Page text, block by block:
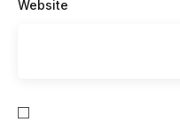
Website